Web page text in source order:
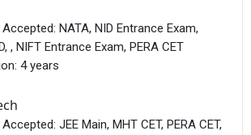
Accepted: NATA, NID Entrance Exam,
, NIFT Entrance Exam, PERA CET
4 years
Accepted: JEE Main, MHT CET, PERA CET,